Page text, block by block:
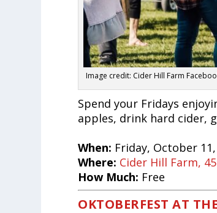
Image credit: Cider Hill Farm
Spend your Fridays
apples, drink hard cider,
When: Friday, October
Where: Cider Hill Farm,
How Much: Free
OKTOBERFEST AT